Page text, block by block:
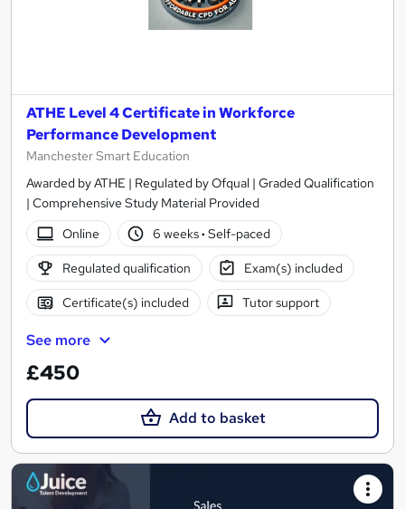
ATHE Level 4 Certificate in Workforce
Performance Development
Manchester Smart Education
Awarded by ATHE | Regulated by Ofqual | Graded Qualification
| Comprehensive Study Material Provided
Online
6 weeks· Self-paced
Regulated qualification Exam(s) included
Certificate(s) included Tutor support
See more
£450
Add to basket